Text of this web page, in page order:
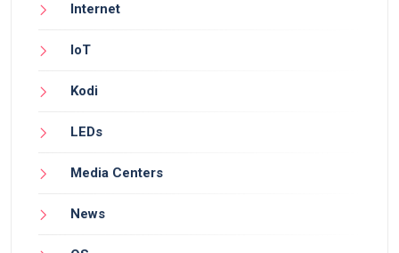
Internet
IoT
Kodi
LEDs
Media Centers
News